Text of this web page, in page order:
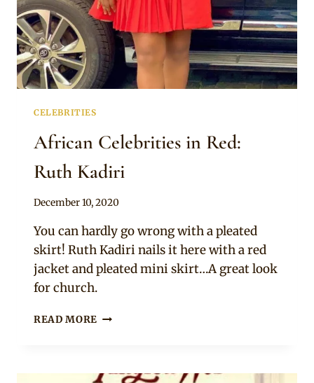
CELEBRITIES
African Celebrities in Red:
Ruth Kadiri
By
December 10, 2020
You can hardly go wrong with a pleated
skirt! Ruth Kadiri nails it here with a red
jacket and pleated mini skirt…A great look
for church.
READ MORE AFRICAN
RUTH